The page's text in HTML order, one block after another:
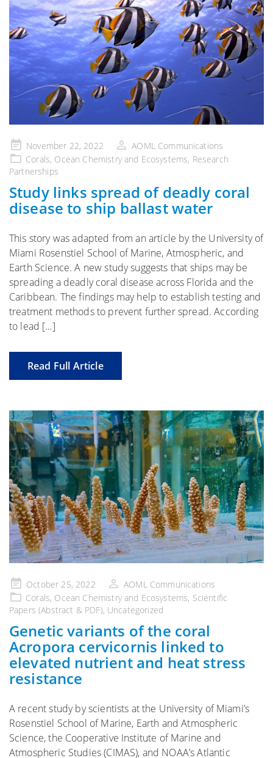
Posted
on
November 22, 2022
AOML Communications
Corals, Ocean Chemistry and Ecosystems, Research
Partnerships
Study links spread of deadly coral
disease to ship ballast water
This story was adapted from an article by the University of
Miami Rosenstiel School of Marine, Atmospheric, and
Earth Science. A new study suggests that ships may be
spreading a deadly coral disease across Florida and the
Caribbean. The findings may help to establish testing and
treatment methods to prevent further spread. According
to lead […]
Read Full Article
Posted
on
October 25, 2022
AOML Communications
Corals, Ocean Chemistry and Ecosystems, Scientific
Papers (Abstract & PDF), Uncategorized
Genetic variants of the coral
Acropora cervicornis linked to
elevated nutrient and heat stress
resistance
A recent study by scientists at the University of Miami’s
Rosenstiel School of Marine, Earth and Atmospheric
Science, the Cooperative Institute of Marine and
Atmospheric Studies (CIMAS), and NOAA’s Atlantic